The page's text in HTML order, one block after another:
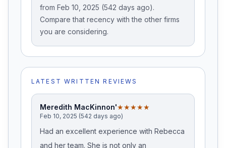
from Feb 10, 2025 (542 days ago).
Compare that recency with the other firms
you are considering.
LATEST WRITTEN REVIEWS
Meredith MacKinnon'★★★★★
Feb 10, 2025 (542 days ago)
Had an excellent experience with Rebecca
and her team. She is not only an